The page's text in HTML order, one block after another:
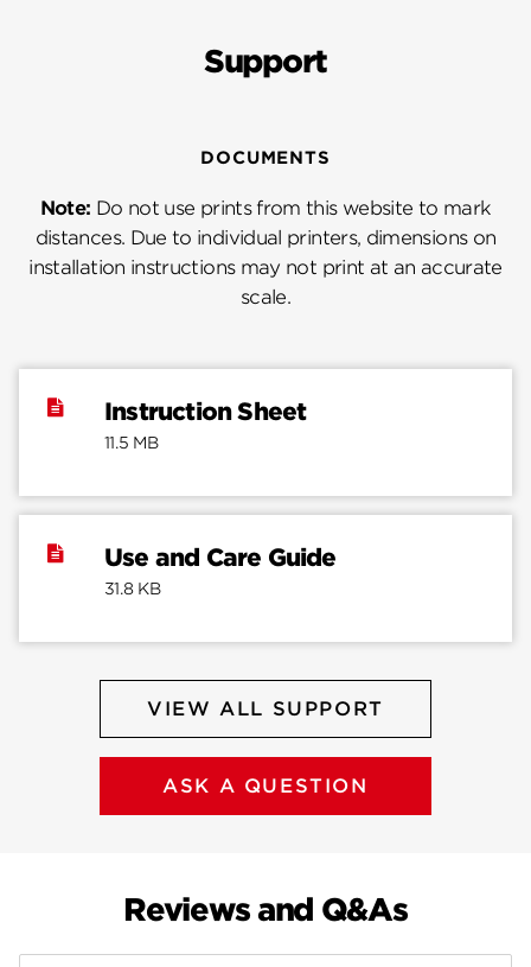
Support
DOCUMENTS
Note: Do not use prints from this website to mark
distances. Due to individual printers, dimensions on
installation instructions may not print at an accurate
scale.
Instruction Sheet
11.5 MB
Use and Care Guide
31.8 KB
VIEW ALL SUPPORT
ASK A QUESTION
Reviews and Q&As